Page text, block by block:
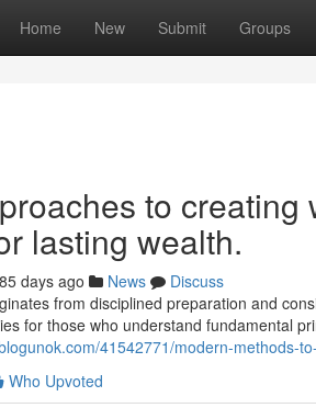
Home New Submit Groups
to
lasting wealth.
85 days ago News
Discuss
from disciplined preparation and
for those who understand fundamental
41542771/modern-methods-
Who Upvoted